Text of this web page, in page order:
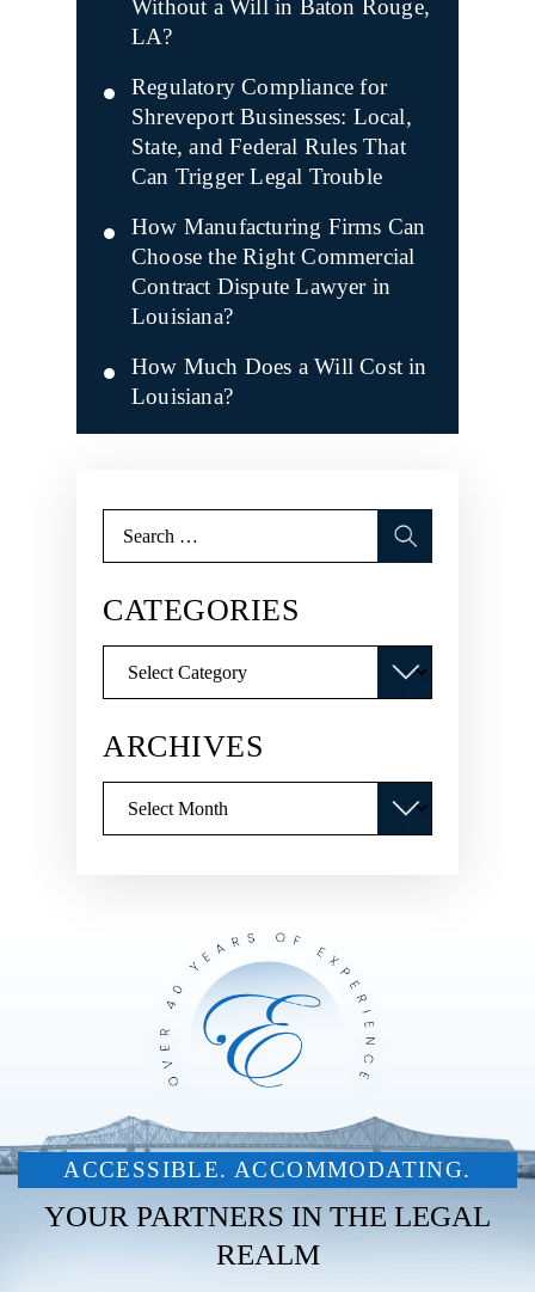
Without a Will in Baton Rouge,
LA?
Regulatory Compliance for
Shreveport Businesses: Local,
State, and Federal Rules That
Can Trigger Legal Trouble
How Manufacturing Firms Can
Choose the Right Commercial
Contract Dispute Lawyer in
Louisiana?
How Much Does a Will Cost in
Louisiana?
for:
CATEGORIES
ARCHIVES
ACCESSIBLE. ACCOMMODATING.
YOUR PARTNERS IN THE LEGAL
REALM